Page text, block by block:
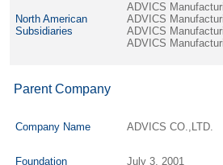
North American
Subsidiaries
ADVICS
ADVICS
ADVICS
ADVICS
Parent Company
Company Name ADVICS CO.,LTD.
Foundation July 3, 2001